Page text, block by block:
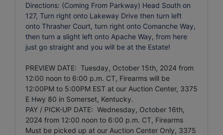
Directions: (Coming From Parkway) Head South on
127, Turn right onto Lakeway Drive then turn left
onto Thrasher Court, turn right onto Comanche Way,
then turn a slight left onto Apache Way, from here
just go straight and you will be at the Estate!
PREVIEW DATE: Tuesday, October 15th, 2024 from
12:00 noon to 6:00 p.m. CT, Firearms will be
12:00PM to 5:00PM EST at our Auction Center, 3375
E Hwy 80 in Somerset, Kentucky.
PAY / PICK-UP DATE: Wednesday, October 16th,
2024 from 12:00 noon to 6:00 p.m. CT, Firearms
Must be picked up at our Auction Center Only, 3375